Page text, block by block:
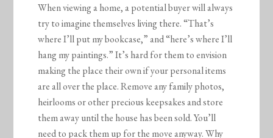
When viewing a home, a potential buyer will always
try to imagine themselves living there. “That’s
where I’ll put my bookcase,” and “here’s where I’ll
hang my paintings.” It’s hard for them to envision
making the place their own if your personal items
are all over the place. Remove any family photos,
heirlooms or other precious keepsakes and store
them away until the house has been sold. You’ll
need to pack them up for the move anyway. Why